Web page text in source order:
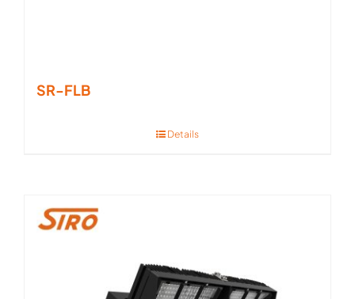
SR-FLB
Details